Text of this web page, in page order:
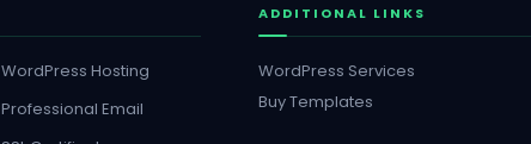
WordPress Hosting
Professional Email
ADDITIONAL LINKS
WordPress Services
Buy Templates